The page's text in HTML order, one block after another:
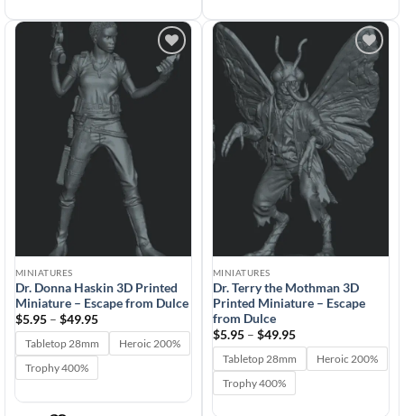
Add to
wishlist
MINIATURES
Dr. Donna Haskin 3D Printed
Miniature – Escape from Dulce
$5.95 – $49.95Price
range:
$5.95
through
Tabletop 28mm
Heroic 200%
Trophy 400%
Add to
wishlist
MINIATURES
Dr. Terry the Mothman 3D
Printed Miniature – Escape
from Dulce
$5.95 – $49.95Price
range:
$5.95
through
Tabletop 28mm
Heroic 200%
Trophy 400%